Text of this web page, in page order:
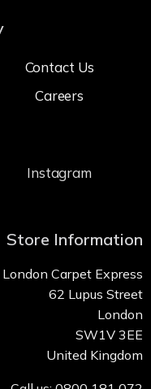
Contact Us
Careers
Instagram
Store Information
London Carpet Express
62 Lupus Street
London
SW1V 3EE
United Kingdom